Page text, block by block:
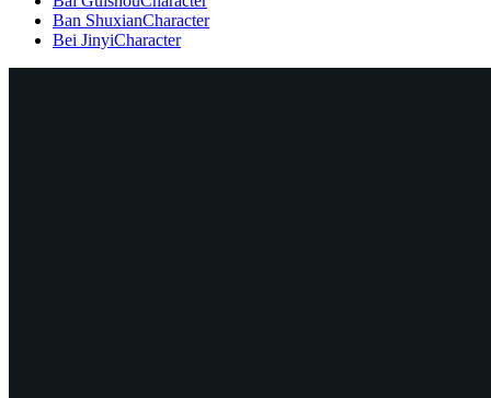
Ban ShuxianCharacter
Bei JinyiCharacter